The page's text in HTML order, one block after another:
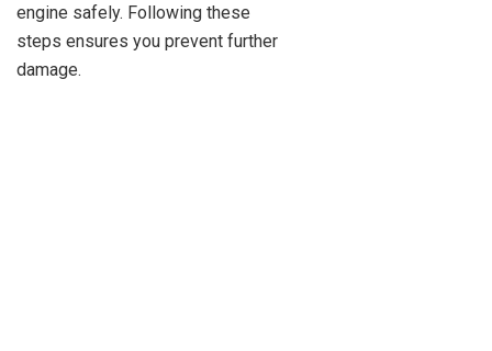
engine safely. Following these
steps ensures you prevent further
damage.